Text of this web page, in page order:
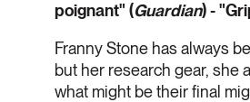
poignant" (Guardian)-
Franny Stone has always
but her research gear, she
what might be their final